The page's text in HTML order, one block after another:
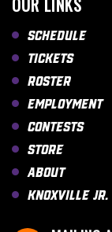
OUR LINKS
Schedule
Tickets
Roster
Employment
Contests
Store
About
Knoxville Jr.